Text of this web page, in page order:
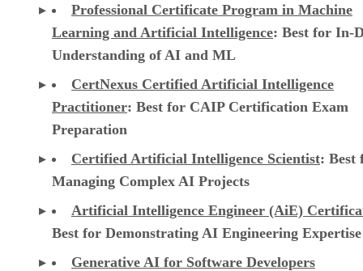
Professional Certificate Program in Machine
Learning and Artificial Intelligence: Best for In-
Understanding of AI and ML
CertNexus Certified Artificial Intelligence
Practitioner: Best for CAIP Certification Exam
Preparation
Certified Artificial Intelligence Scientist: Best
Managing Complex AI Projects
Artificial Intelligence Engineer (AiE)
Best for Demonstrating AI Engineering Expertise
Generative AI for Software Developers